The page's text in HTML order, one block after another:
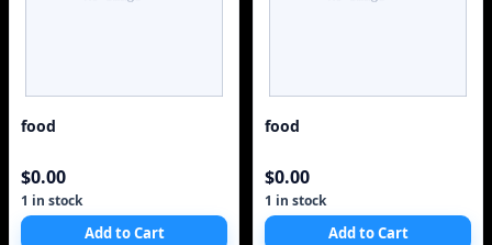
food
$0.00
1 in stock
Add to Cart
food
$0.00
1 in stock
Add to Cart